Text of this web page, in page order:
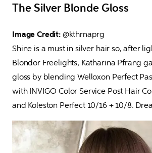
The Silver Blonde Gloss
Image Credit: @kthrnaprg
Shine is a must in silver hair so, after
Blondor Freelights, Katharina Pfrang
gloss by blending Welloxon Perfect
with INVIGO Color Service Post Hair
and Koleston Perfect 10/16 + 10/8.